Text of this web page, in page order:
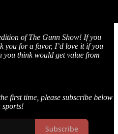
of The Gunn Show! If you
you for a favor, I’d love it if you
you think would get value from
first time, please subscribe below
sports!
Subscribe